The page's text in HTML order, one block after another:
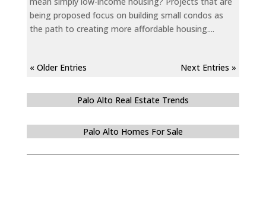
being proposed focus on building small condos as
the path to creating more affordable housing....
« Older Entries Next Entries »
Palo Alto Real Estate Trends
Palo Alto Homes For Sale